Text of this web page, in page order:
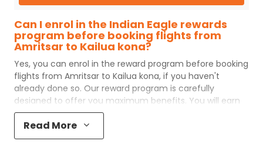
Can I enrol in the Indian Eagle rewards
program before booking flights from
Amritsar to Kailua kona?
Yes, you can enrol in the reward program before booking
flights from Amritsar to Kailua kona, if you haven't
already done so. Our reward program is carefully
designed to offer you maximum benefits. You will earn
reward points for every flight ticket purchased and these
can later be redeemed to get discounts on future flight
ticket booking.
Read More